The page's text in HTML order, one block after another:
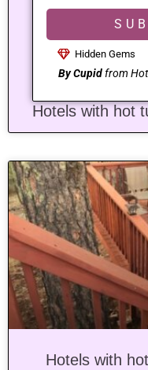
Hidden Gems
By Cupidfrom
Hotels with hot
Hotels with